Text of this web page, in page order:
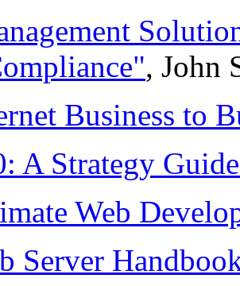
, John
Business to
A Strategy
Web
Server